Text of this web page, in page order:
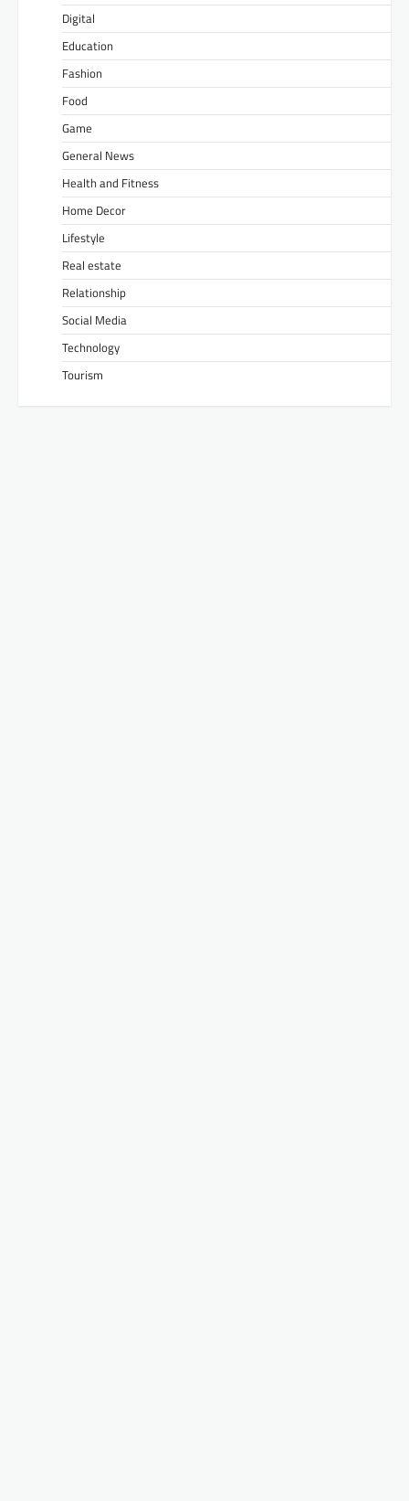
Digital
Education
Fashion
Food
Game
General News
Health and Fitness
Home Decor
Lifestyle
Real estate
Relationship
Social Media
Technology
Tourism